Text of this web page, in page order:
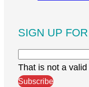
SIGN UP
That is not a
Subscribe